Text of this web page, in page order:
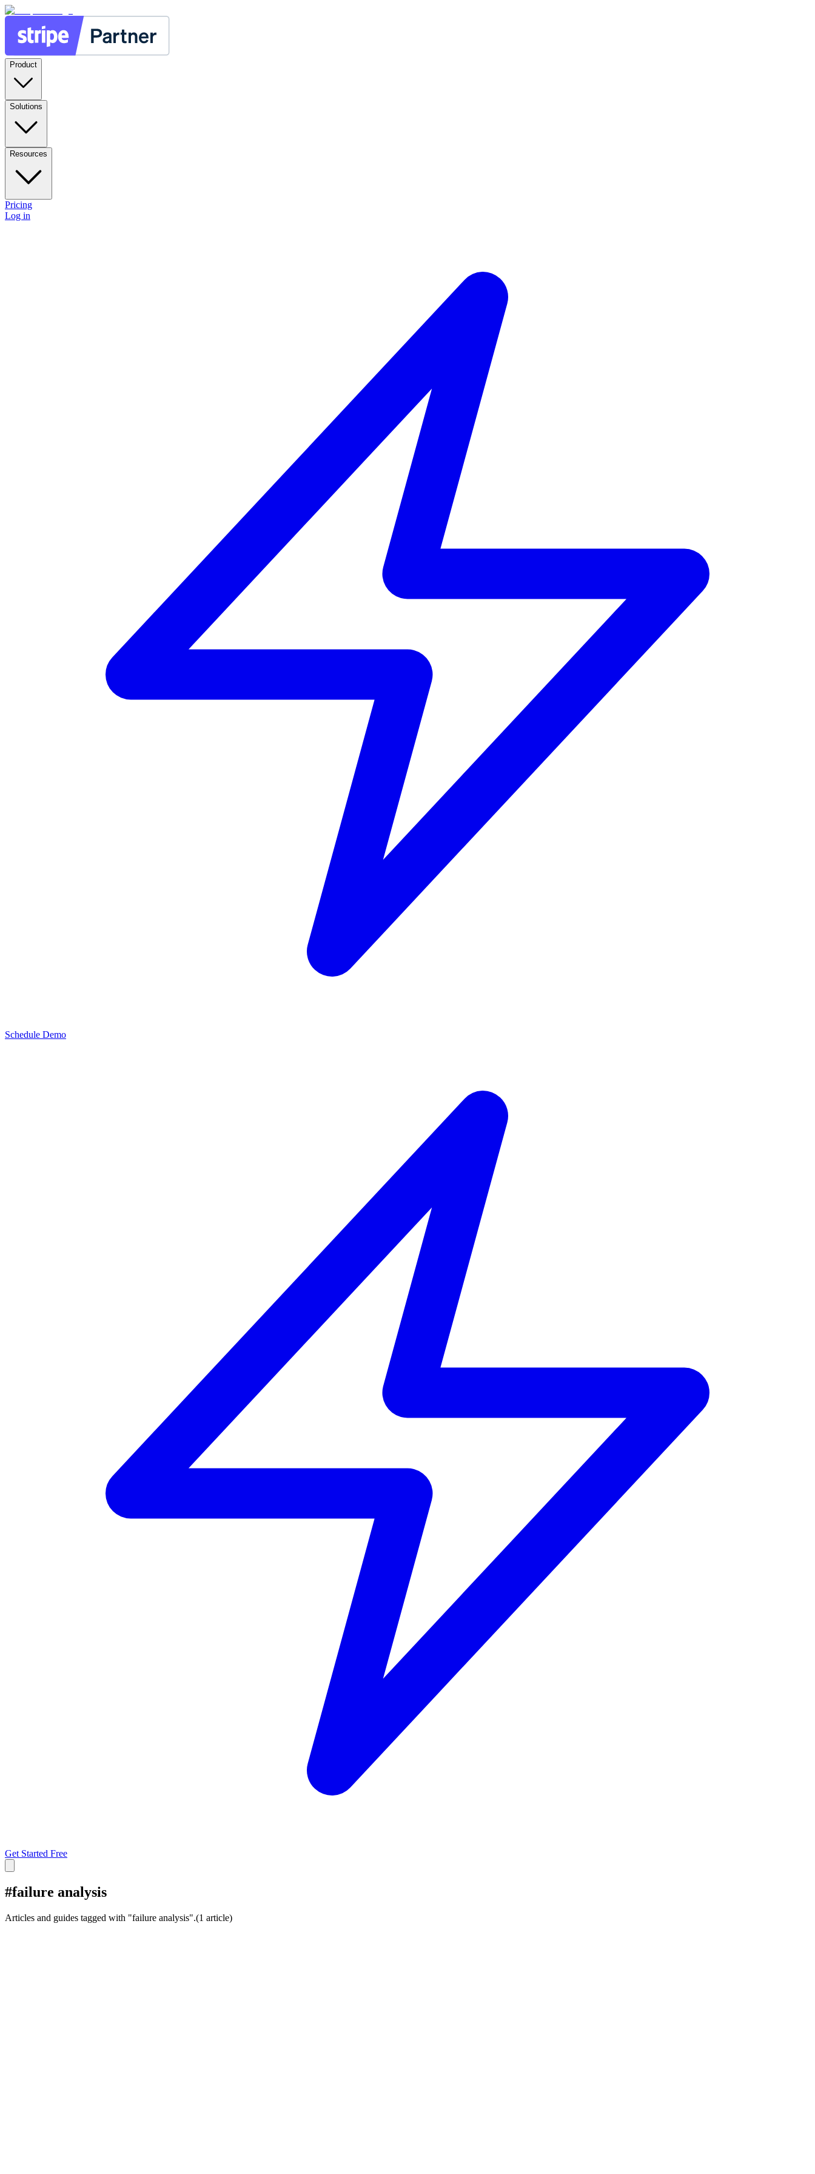
Product
Solutions
Resources
Pricing
Log in
Schedule Demo
Get Started Free
#failure analysis
Articles and guides tagged with "failure analysis".(1 article)